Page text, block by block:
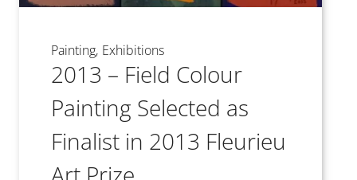
Painting Exhibitions
2013 – Field Colour
Painting Selected as
Finalist in 2013 Fleurieu